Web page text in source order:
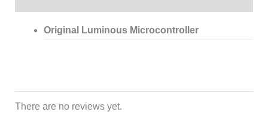
Original Luminous Microcontroller
There are no reviews yet.